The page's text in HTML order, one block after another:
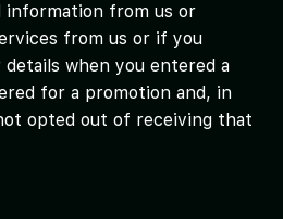
information from us or
from us or if you
when you entered a
for a promotion and, in
opted out of receiving that